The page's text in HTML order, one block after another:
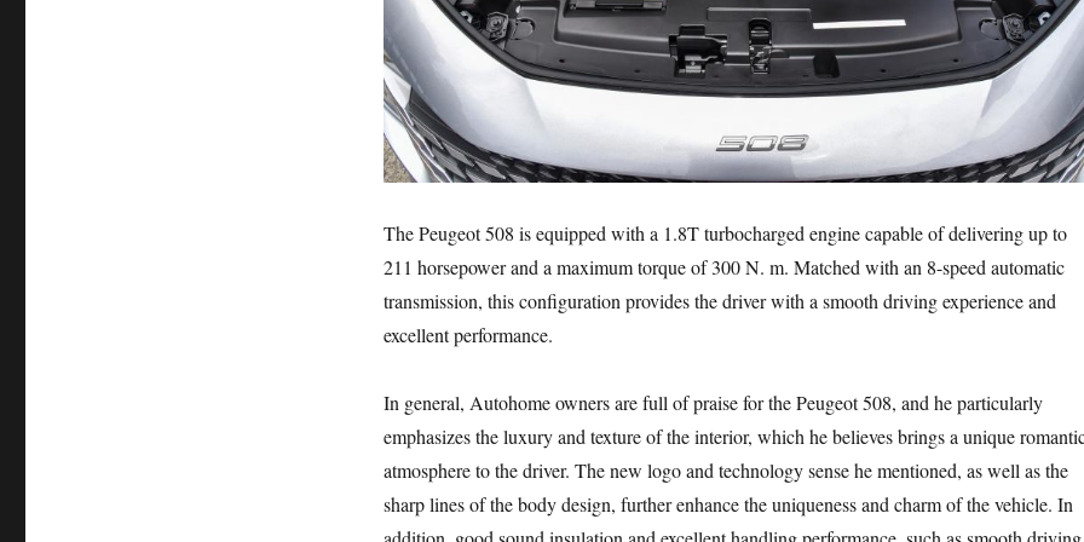
The Peugeot 508 is equipped with a 1.8T turbocharged engine capable of delivering up to
211 horsepower and a maximum torque of 300 N. m. Matched with an 8-speed automatic
transmission, this configuration provides the driver with a smooth driving experience and
excellent performance.
In general, Autohome owners are full of praise for the Peugeot 508, and he particularly
emphasizes the luxury and texture of the interior, which he believes brings a unique
atmosphere to the driver. The new logo and technology sense he mentioned, as well as the
sharp lines of the body design, further enhance the uniqueness and charm of the vehicle. In